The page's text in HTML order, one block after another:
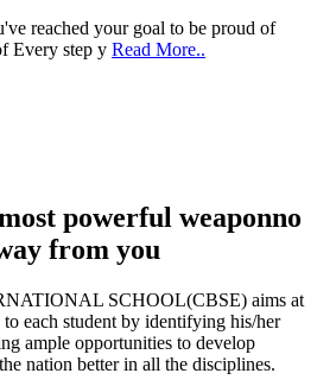
Every step yRead More..
powerful weaponno
from you
SCHOOL(CBSE) aims at
each student by identifying his/her
ample opportunities to develop
nation better in all the disciplines.